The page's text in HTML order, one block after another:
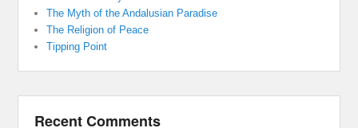
The Myth of the Andalusian Paradise
The Religion of Peace
Tipping Point
Recent Comments